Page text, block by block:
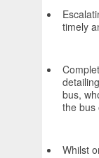
timely
bus,
the bus
Whilst